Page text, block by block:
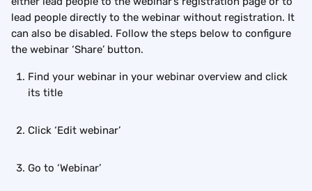
lead people directly to the webinar without registration. It
can also be disabled. Follow the steps below to configure
the webinar ‘Share’ button.
Find your webinar in your webinar overview and click
its title
Click ‘Edit webinar’
Go to ‘Webinar’